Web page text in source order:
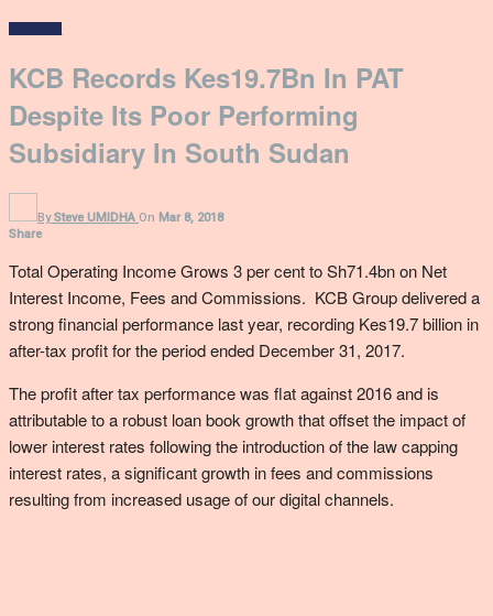
KCB Records Kes19.7Bn In PAT
Despite Its Poor Performing
Subsidiary In South Sudan
BySteve UMIDHA On Mar 8, 2018
Share
Total Operating Income Grows 3 per cent to Sh71.4bn on Net
Interest Income, Fees and Commissions. KCB Group delivered a
strong financial performance last year, recording Kes19.7 billion in
after-tax profit for the period ended December 31, 2017.
The profit after tax performance was flat against 2016 and is
attributable to a robust loan book growth that offset the impact of
lower interest rates following the introduction of the law capping
interest rates, a significant growth in fees and commissions
resulting from increased usage of our digital channels.